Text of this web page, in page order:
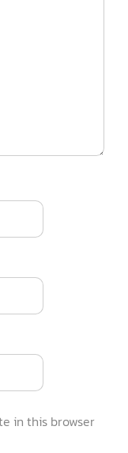
in this browser